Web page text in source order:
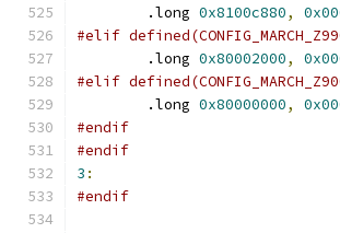
	.long
0x8100c880,
#elif
	.long
0x80002000,
#elif
	.long
0x80000000,
#endif
#endif
3 :
#endif